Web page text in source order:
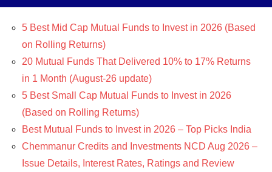
5 Best Mid Cap Mutual Funds to Invest in 2026 (Based
on Rolling Returns)
20 Mutual Funds That Delivered 10% to 17% Returns
in 1 Month (August-26 update)
5 Best Small Cap Mutual Funds to Invest in 2026
(Based on Rolling Returns)
Best Mutual Funds to Invest in 2026 – Top Picks India
Chemmanur Credits and Investments NCD Aug 2026 –
Issue Details, Interest Rates, Ratings and Review